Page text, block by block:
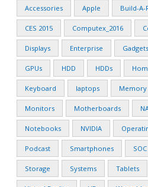
Accessories Apple Build-A-
CES 2015 Computex_2016
Displays Enterprise Gadgets
GPUs HDD HDDs
Keyboard laptops Memory
Monitors Motherboards
Notebooks NVIDIA
Podcast Smartphones SOC
Storage Systems Tablets